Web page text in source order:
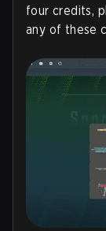
four credits,
any of these